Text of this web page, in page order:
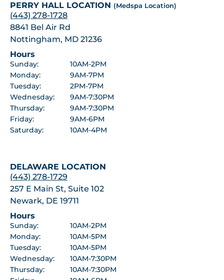
PERRY HALL LOCATION (Medspa Location)
(443) 278-1728
8841 Bel Air Rd
Nottingham, MD 21236
Hours
Sunday:
10AM-2PM
Monday:
9AM-7PM
Tuesday:
2PM-7PM
Wednesday:
9AM-7:30PM
Thursday:
9AM-7:30PM
Friday:
9AM-6PM
Saturday:
10AM-4PM
DELAWARE LOCATION
(443) 278-1729
257 E Main St, Suite 102
Newark, DE 19711
Hours
Sunday:
10AM-2PM
Monday:
10AM-5PM
Tuesday:
10AM-5PM
Wednesday:
10AM-7:30PM
Thursday:
10AM-7:30PM